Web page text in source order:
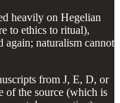
heavily on Hegelian
to ethics to ritual),
again; naturalism cannot
from J, E, D, or
of the source (which is